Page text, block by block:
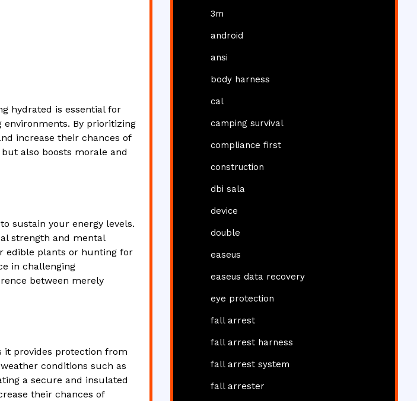
hydrated is essential for
By prioritizing
increase their chances of
also boosts morale and
sustain your energy levels.
strength and mental
edible plants or hunting for
in challenging
between merely
it provides protection from
conditions such as
a secure and insulated
their chances of
3m
android
ansi
body harness
cal
camping survival
compliance first
construction
dbi sala
device
double
easeus
easeus data recovery
eye protection
fall arrest
fall arrest harness
fall arrest system
fall arrester